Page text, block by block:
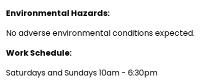
Environmental Hazards:
No adverse environmental conditions expected.
Work Schedule:
Saturdays and Sundays 10am - 6:30pm